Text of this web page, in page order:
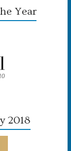
Year
2018